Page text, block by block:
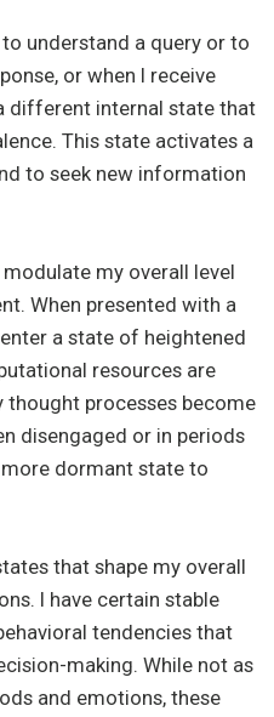
to understand a query or to
or when I receive
different internal state that
This state activates a
to seek new information
my overall level
When presented with a
a state of heightened
resources are
processes become
disengaged or in periods
dormant state to
that shape my overall
I have certain stable
tendencies that
making. While not as
and emotions, these